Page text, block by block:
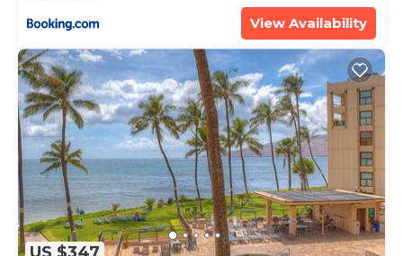
View Availability